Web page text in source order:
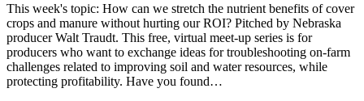
This week's topic: How can we stretch the nutrient benefits of cover
crops and manure without hurting our ROI? Pitched by Nebraska
producer Walt Traudt. This free, virtual meet-up series is for
producers who want to exchange ideas for troubleshooting on-farm
challenges related to improving soil and water resources, while
protecting profitability. Have you found…